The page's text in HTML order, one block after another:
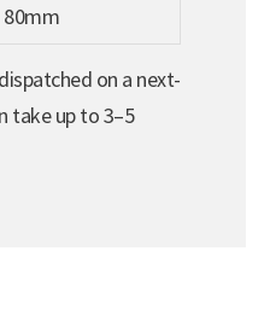
80mm
on a next-
take up to 3–5